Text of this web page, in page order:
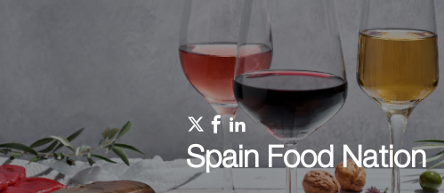
Spain Food Nation